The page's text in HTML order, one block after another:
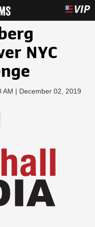
NYC
AM | December 02, 2019